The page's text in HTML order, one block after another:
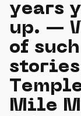
years
up. —
of
Mile